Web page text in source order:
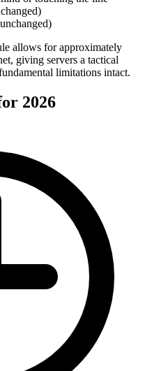
allows for approximately
giving servers a tactical
limitations intact.
2026